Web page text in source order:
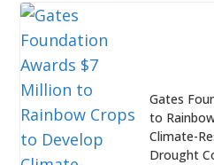
Gates
to
Climate-
Drought